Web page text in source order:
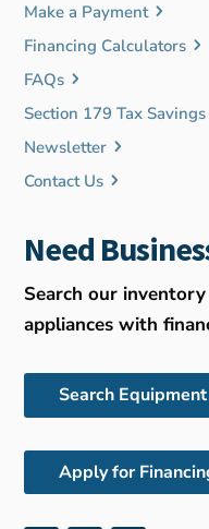
Make a Payment
Financing Calculators
FAQs
Section 179 Tax Savings
Newsletter
Contact Us
Need
Search our
appliances with
Search
Apply for